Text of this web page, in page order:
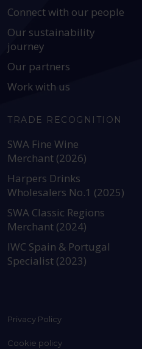
Connect with our people
Our sustainability
journey
Our partners
Work with us
TRADE RECOGNITION
SWA Fine Wine
Merchant (2026)
Harpers Drinks
Wholesalers No.1 (2025)
SWA Classic Regions
Merchant (2024)
IWC Spain & Portugal
Specialist (2023)
Privacy Policy
Cookie policy